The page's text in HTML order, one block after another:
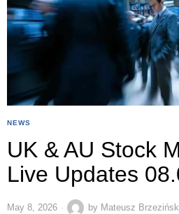
NEWS
UK & AU Stock
Live Updates
May 8, 2026 by Mateusz